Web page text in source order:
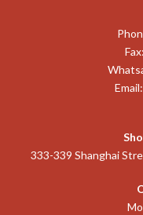
Email:
333-339 Shanghai